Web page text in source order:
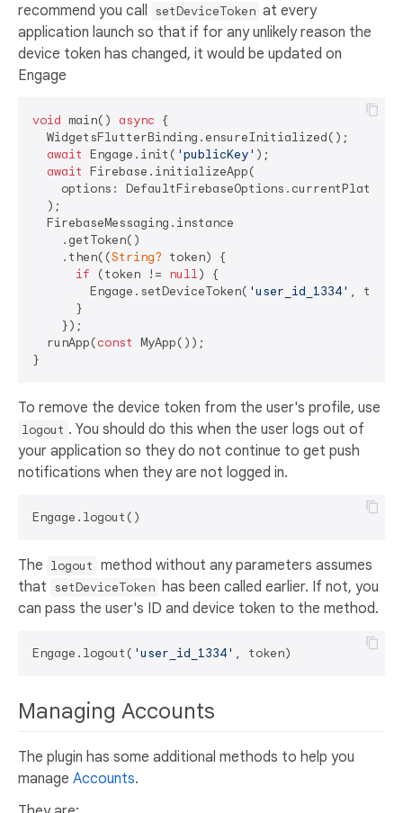
recommend you call setDeviceToken at every
application launch so that if for any unlikely reason the
device token has changed, it would be updated on
Engage
void main() async {
  WidgetsFlutterBinding.ensureInitialized();
await Engage.init( 'publicKey' );
await Firebase.initializeApp(
    options: DefaultFirebaseOptions.currentPlatform
  );
  FirebaseMessaging.instance
    .getToken()
    .then((
String? token) {
if (token != null) {
        Engage.setDeviceToken(
'user_id_1334' ,
      }
    });
  runApp(
const MyApp());
To remove the device token from the user's profile, use
logout . You should do this when the user logs out of
your application so they do not continue to get push
notifications when they are not logged in.
The logout method without any parameters assumes
that setDeviceToken has been called earlier. If not, you
can pass the user's ID and device token to the method.
Engage.logout( 'user_id_1334'
Managing Accounts
The plugin has some additional methods to help you
manage Accounts.